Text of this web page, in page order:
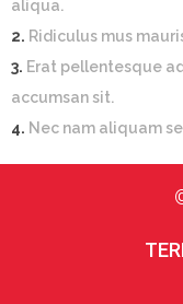
aliqua.
2. Ridiculus mus
3. Erat pellentesque
accumsan sit.
4. Nec nam aliquam